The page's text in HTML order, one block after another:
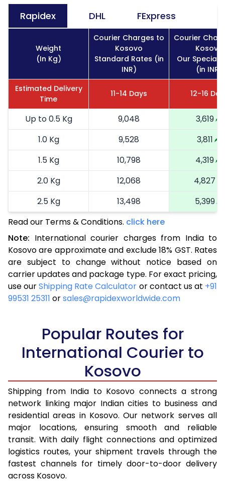
Rapidex DHL FExpress
Weight
(In Kg)
Courier Charges to
Kosovo
Standard Rates (in
INR)
Courier
Kosovo
Our Special
(in INR)
Estimated Delivery
Time
11-14 Days 12-16
Up to 0.5 Kg 9,048
3,619
1.0 Kg
9,528
3,811
1.5 Kg
10,798
4,319
2.0 Kg
12,068
4,827
2.5 Kg
13,498
5,399
3.0 Kg
15,090
3.5 Kg
16,313
6,525
4.0 Kg
17,370
6,948
4.5 Kg
18,593
7,437
5.0 Kg
19,655
6.0 Kg
25,140
26,513
7.0 Kg
27,730
11,092
7.5 Kg
29,105
11,642
8.0 Kg
30,323
12,129
8.5 Kg
31,698
12,679
9.0 Kg
32,915
13,166
Read our Terms & Conditions. click here
Note: International courier charges from India to
Kosovo are approximate and exclude 18% GST. Rates
are subject to change without notice based on
carrier updates and package type. For exact pricing,
use ourShipping Rate Calculator or contact us at +91
99531 25311 orsales@rapidexworldwide.com
Popular Routes for
International Courier to
Kosovo
Shipping from India to Kosovo connects a strong
network linking major Indian cities to business and
residential areas in Kosovo. Our network serves all
major locations, ensuring smooth and reliable
transit. With daily flight connections and optimized
logistics routes, your shipment travels through the
fastest channels for timely door-to-door delivery
across Kosovo.